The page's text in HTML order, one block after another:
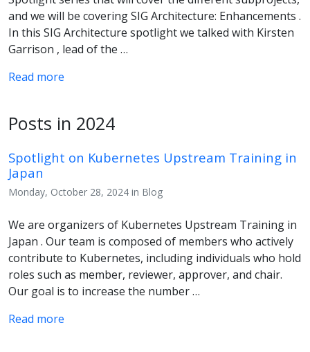
and we will be covering SIG Architecture: Enhancements .
In this SIG Architecture spotlight we talked with Kirsten
Garrison , lead of the …
Read more
Posts in 2024
Spotlight on Kubernetes Upstream Training in
Japan
Monday, October 28, 2024 in Blog
We are organizers of Kubernetes Upstream Training in
Japan . Our team is composed of members who actively
contribute to Kubernetes, including individuals who hold
roles such as member, reviewer, approver, and chair.
Our goal is to increase the number …
Read more